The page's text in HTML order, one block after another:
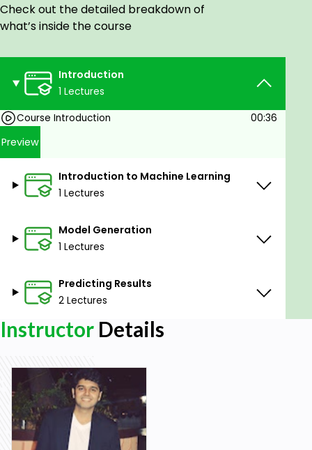
Check out the detailed breakdown of
what’s inside the course
Introduction
1 Lectures
Course Introduction
00:36
Preview
Introduction to Machine Learning
1 Lectures
Model Generation
1 Lectures
Predicting Results
2 Lectures
Instructor Details